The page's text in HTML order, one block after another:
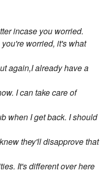
incase you worried.
worried, it's what
again,I already have a
I can take care of
when I get back. I should
they'll disapprove that
It's different over here